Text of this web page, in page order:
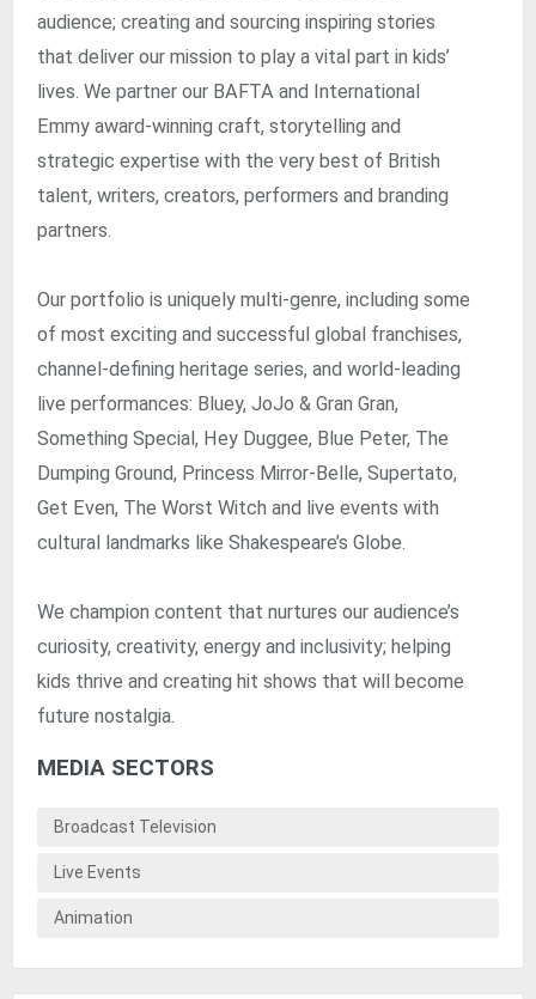
audience; creating and sourcing inspiring stories
that deliver our mission to play a vital part in kids’
lives. We partner our BAFTA and International
Emmy award-winning craft, storytelling and
strategic expertise with the very best of British
talent, writers, creators, performers and branding
partners.
Our portfolio is uniquely multi-genre, including some
of most exciting and successful global franchises,
channel-defining heritage series, and world-leading
live performances: Bluey, JoJo & Gran Gran,
Something Special, Hey Duggee, Blue Peter, The
Dumping Ground, Princess Mirror-Belle, Supertato,
Get Even, The Worst Witch and live events with
cultural landmarks like Shakespeare’s Globe.
We champion content that nurtures our audience’s
curiosity, creativity, energy and inclusivity; helping
kids thrive and creating hit shows that will become
future nostalgia.
MEDIA SECTORS
Broadcast Television
Live Events
Animation